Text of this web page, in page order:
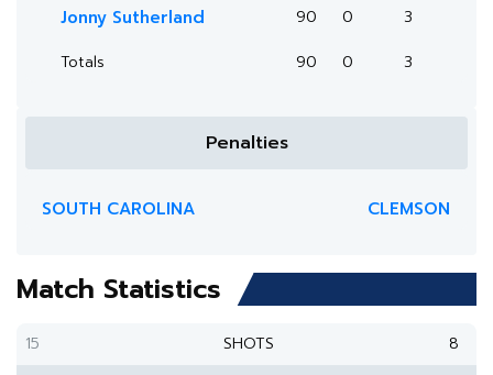
Jonny Sutherland 90 0
3
Totals
90 0 3
Penalties
SOUTH CAROLINA CLEMSON
Match Statistics
15 SHOTS 8